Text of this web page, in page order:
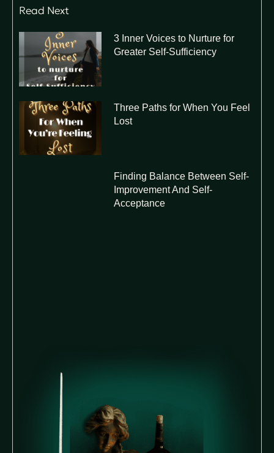
Read Next
3 Inner Voices to Nurture for
Greater Self-Sufficiency
Three Paths for When You Feel
Lost
Finding Balance Between Self-
Improvement And Self-
Acceptance